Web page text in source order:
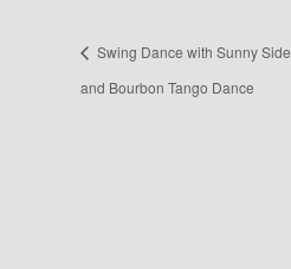
Swing Dance with Sunny Side
and Bourbon Tango Dance